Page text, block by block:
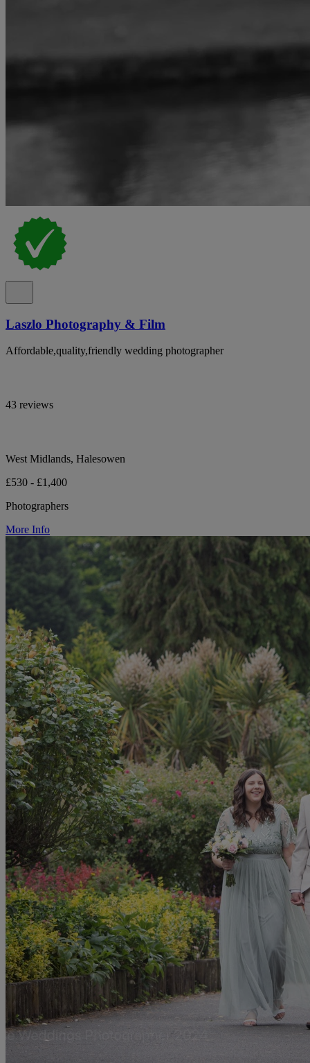
Laszlo Photography & Film
Affordable,quality,friendly wedding photographer
43 reviews
West Midlands, Halesowen
£530 - £1,400
Photographers
More Info